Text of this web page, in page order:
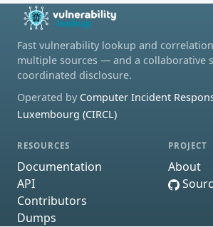
Fast vulnerability lookup and
multiple sources — and a collaborative
coordinated disclosure.
Operated by Computer Incident
Luxembourg (CIRCL)
RESOURCES
Documentation
API
Contributors
Dumps
PROJECT
About